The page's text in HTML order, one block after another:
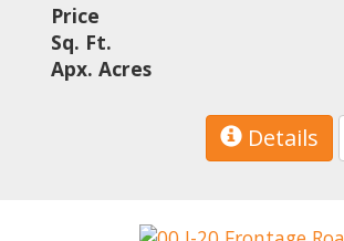
Price
Sq. Ft.
Apx. Acres
Details